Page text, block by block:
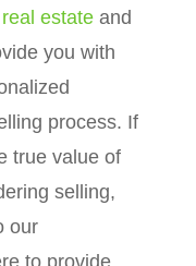
estateand
you with
process. If
true value of
selling,
our
to provide